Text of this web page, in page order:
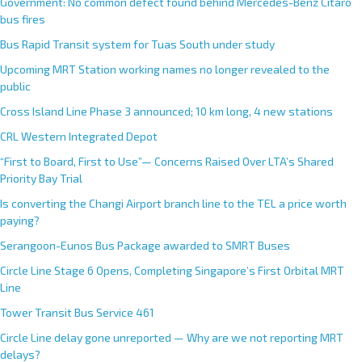
bus fires
Bus Rapid Transit system for Tuas South under study
Upcoming MRT Station working names no longer revealed to the
public
Cross Island Line Phase 3 announced; 10 km long, 4 new stations
CRL Western Integrated Depot
“First to Board, First to Use”— Concerns Raised Over LTA’s Shared
Priority Bay Trial
Is converting the Changi Airport branch line to the TEL a price worth
paying?
Serangoon-Eunos Bus Package awarded to SMRT Buses
Circle Line Stage 6 Opens, Completing Singapore’s First Orbital MRT
Line
Tower Transit Bus Service 461
Circle Line delay gone unreported — Why are we not reporting MRT
delays?